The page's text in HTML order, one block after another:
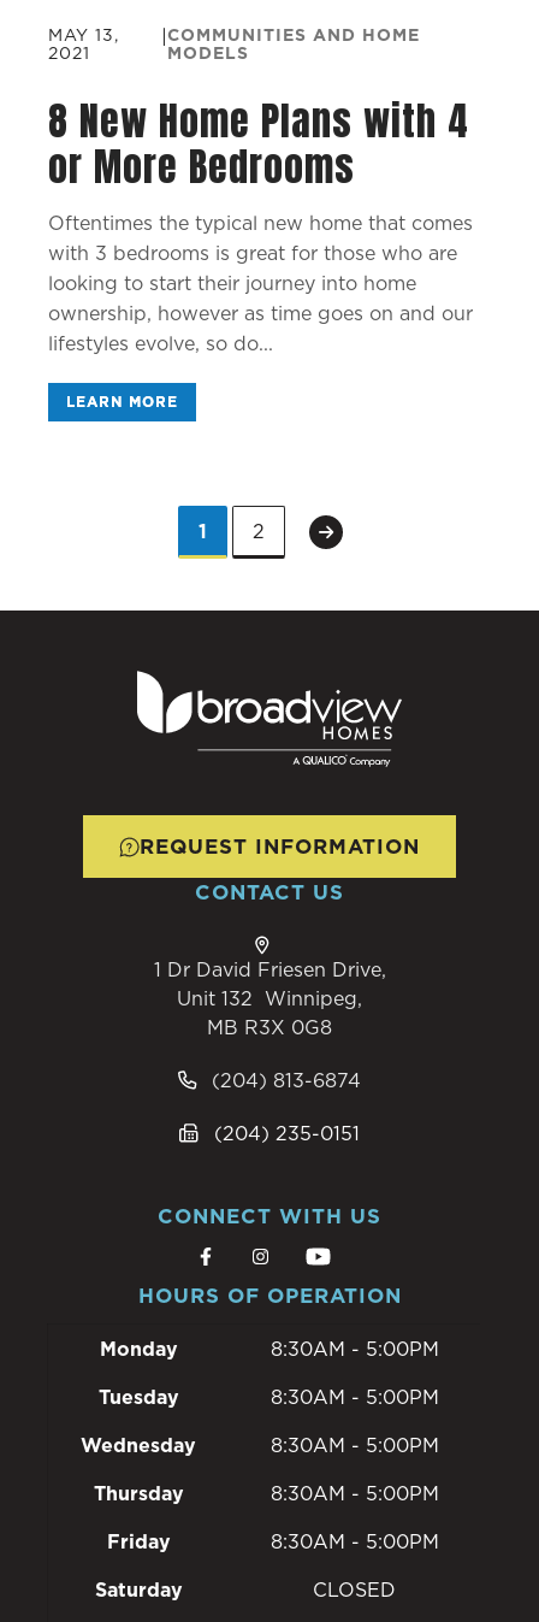
MAY 13,
2021
|COMMUNITIES AND HOME
MODELS
8 New Home Plans with 4
or More Bedrooms
Oftentimes the typical new home that comes
with 3 bedrooms is great for those who are
looking to start their journey into home
ownership, however as time goes on and our
lifestyles evolve, so do...
LEARN MORE
1 2
REQUEST INFORMATION
CONTACT US
1 Dr David Friesen Drive,
Unit 132 Winnipeg,
MB R3X 0G8
(204) 813-6874
(204) 235-0151
CONNECT WITH US
HOURS OF OPERATION
Monday
8:30AM - 5:00PM
Tuesday
8:30AM - 5:00PM
Wednesday
8:30AM - 5:00PM
Thursday
8:30AM - 5:00PM
Friday
8:30AM - 5:00PM
Saturday
CLOSED